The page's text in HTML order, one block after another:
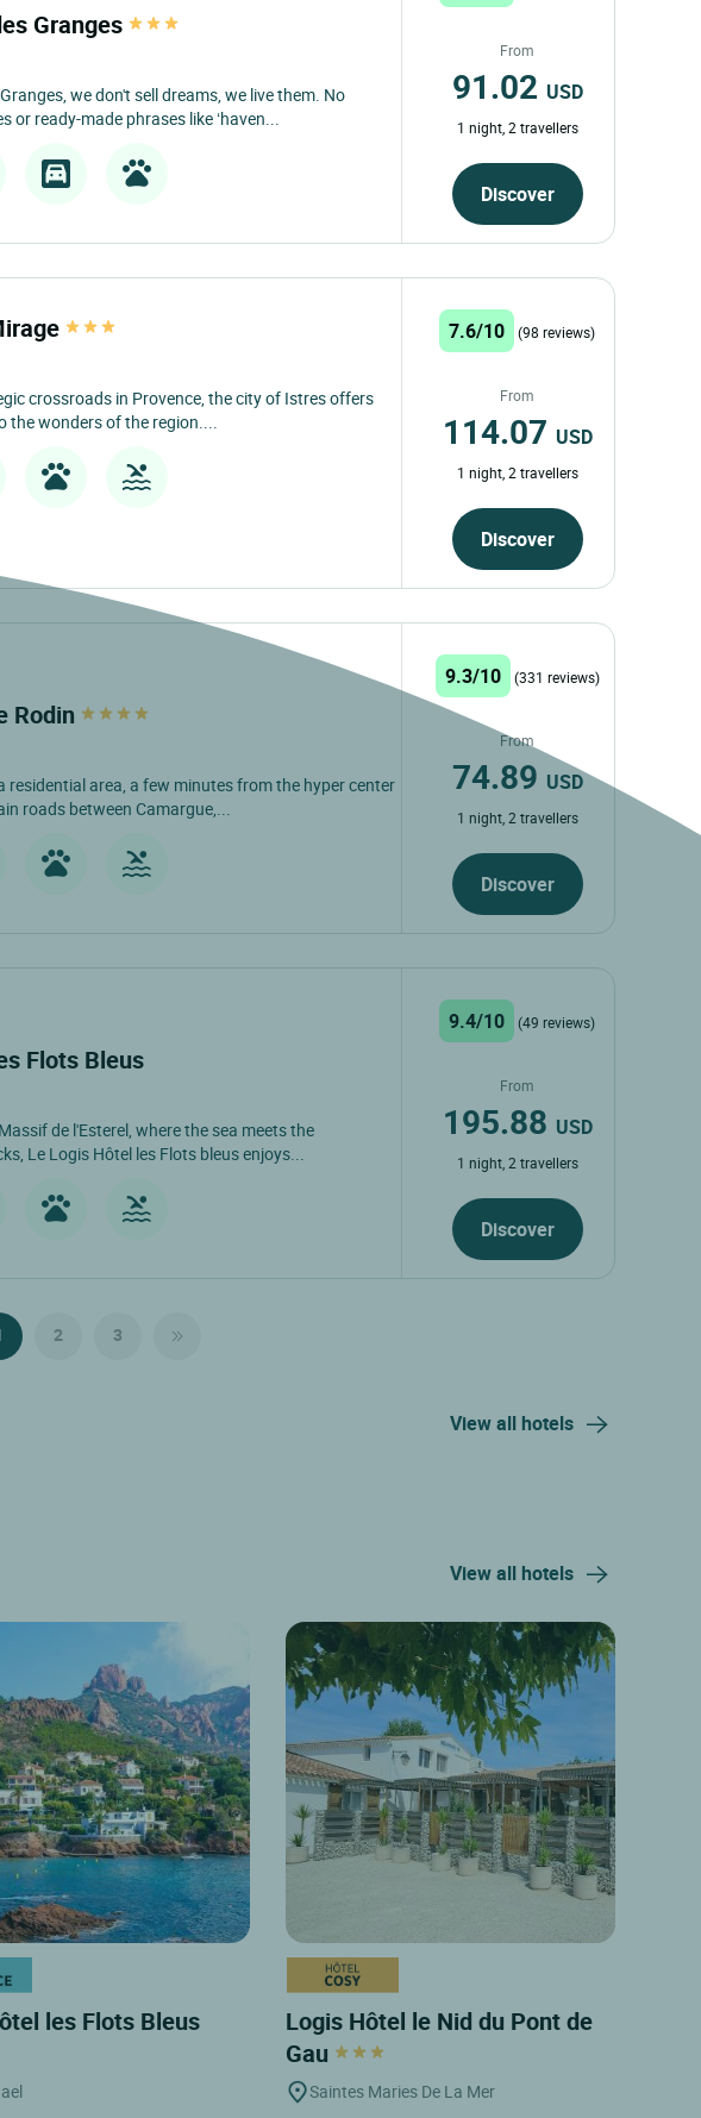
Granges
we don't sell dreams, we live them. No
or ready-made phrases like ‘haven...
From
91.02 USD
1 night, 2 travellers
Discover
crossroads in Provence, the city of Istres offers
the wonders of the region....
7.6/10 (98 reviews)
From
114.07 USD
1 night, 2 travellers
Discover
Rodin
residential area, a few minutes from the hyper center
roads between Camargue,...
9.3/10 (331 reviews)
From
74.89 USD
1 night, 2 travellers
Discover
Flots Bleus
de l'Esterel, where the sea meets the
Le Logis Hôtel les Flots bleus enjoys...
9.4/10 (49 reviews)
From
195.88 USD
1 night, 2 travellers
Discover
2 3
View all hotels
View all hotels
les Flots Bleus
Logis Hôtel le Nid du Pont de
Gau
Saintes Maries De La Mer